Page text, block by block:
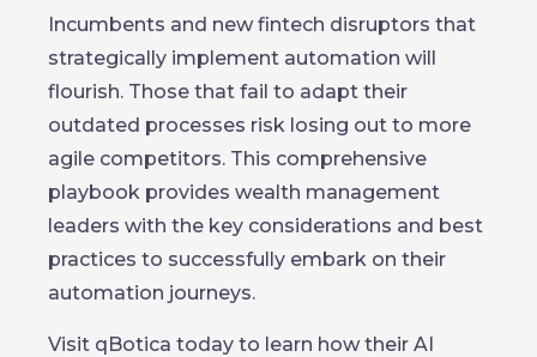
Incumbents and new fintech disruptors that
strategically implement automation will
flourish. Those that fail to adapt their
outdated processes risk losing out to more
agile competitors. This comprehensive
playbook provides wealth management
leaders with the key considerations and best
practices to successfully embark on their
automation journeys.
Visit qBotica today to learn how their AI